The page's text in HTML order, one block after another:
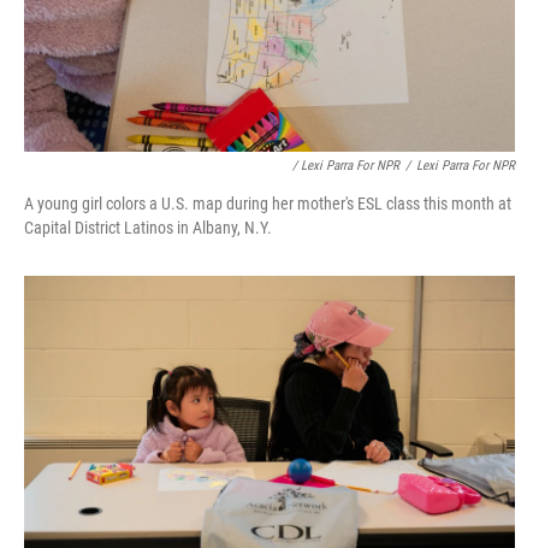
/ Lexi Parra For NPR / Lexi Parra For NPR
A young girl colors a U.S. map during her mother's ESL class this month at
Capital District Latinos in Albany, N.Y.